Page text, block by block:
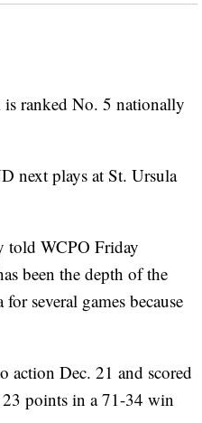
ranked No. 5 nationally
next plays at St. Ursula
told WCPO Friday
been the depth of the
several games because
action Dec. 21 and scored
points in a 71-34 win